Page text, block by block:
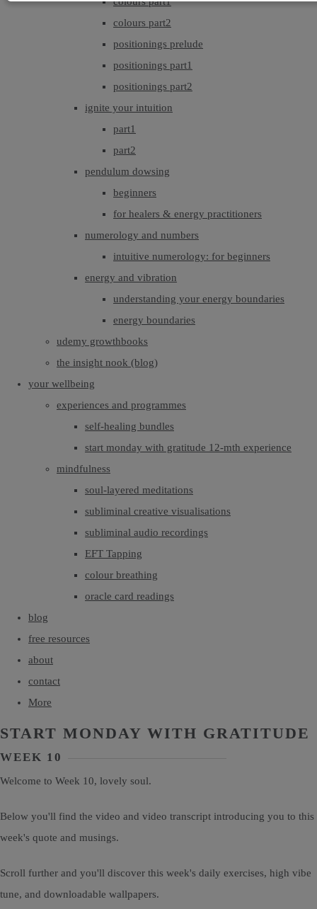
colours part2
positionings prelude
positionings part1
positionings part2
ignite your intuition
part1
part2
pendulum dowsing
beginners
for healers & energy practitioners
numerology and numbers
intuitive numerology: for beginners
energy and vibration
understanding your energy boundaries
energy boundaries
udemy growthbooks
the insight nook (blog)
your wellbeing
experiences and programmes
self-healing bundles
start monday with gratitude 12-mth experience
mindfulness
soul-layered meditations
subliminal creative visualisations
subliminal audio recordings
EFT Tapping
colour breathing
oracle card readings
blog
free resources
about
contact
More
START MONDAY WITH GRATITUDE
WEEK 10
Welcome to Week 10, lovely soul.
Below you'll find the video and video transcript introducing you to this
week's quote and musings.
Scroll further and you'll discover this week's daily exercises, high vibe
tune, and downloadable wallpapers.